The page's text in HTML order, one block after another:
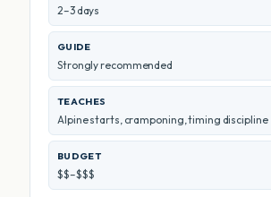
2–3 days
GUIDE
Strongly recommended
TEACHES
Alpine starts, cramponing, timing discipline
BUDGET
$$–$$$